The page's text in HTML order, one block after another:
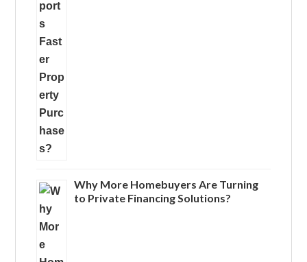
Why More Homebuyers Are Turning
to Private Financing Solutions?